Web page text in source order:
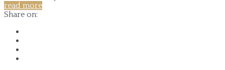
read more
Share on: